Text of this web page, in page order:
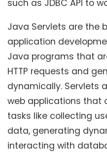
such as JDBC API to
Java Servlets are the
application
Java programs that
HTTP requests and
dynamically. Servlets
web applications that
tasks like collecting
data, generating
interacting with